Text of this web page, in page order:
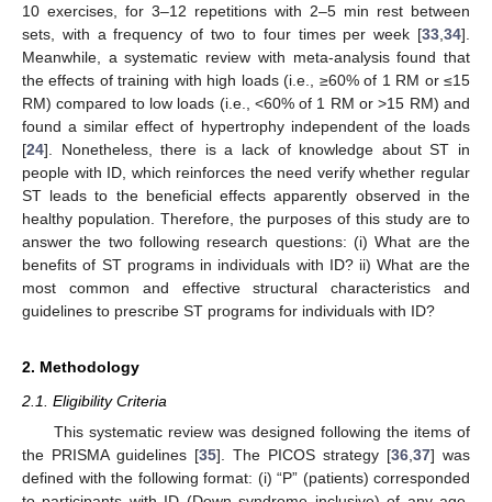
10 exercises, for 3–12 repetitions with 2–5 min rest between
sets, with a frequency of two to four times per week [33 34].
Meanwhile, a systematic review with meta-analysis found that
the effects of training with high loads (i.e., ≥60% of 1 RM or ≤15
RM) compared to low loads (i.e., <60% of 1 RM or >15 RM) and
found a similar effect of hypertrophy independent of the loads
[24]. Nonetheless, there is a lack of knowledge about ST in
people with ID, which reinforces the need verify whether regular
ST leads to the beneficial effects apparently observed in the
healthy population. Therefore, the purposes of this study are to
answer the two following research questions: (i) What are the
benefits of ST programs in individuals with ID? ii) What are the
most common and effective structural characteristics and
guidelines to prescribe ST programs for individuals with ID?
2. Methodology
2.1. Eligibility Criteria
This systematic review was designed following the items of
the PRISMA guidelines [35]. The PICOS strategy [36 37] was
defined with the following format: (i) “P” (patients) corresponded